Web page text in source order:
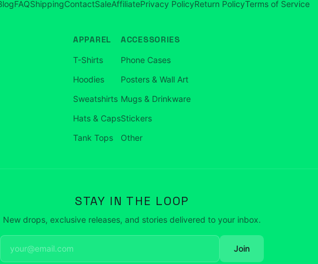
FAQShippingContactSaleAffiliatePrivacy PolicyReturn PolicyTerms of Service
APPAREL
T-Shirts
Hoodies
Sweatshirts
Hats & Caps
Tank Tops
ACCESSORIES
Phone Cases
Posters & Wall Art
Mugs & Drinkware
Stickers
Other
STAY IN THE LOOP
New drops, exclusive releases, and stories delivered to your inbox.
Join